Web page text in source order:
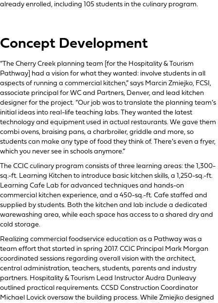
already enrolled, including 105 students in the culinary program.
Concept Development
“The Cherry Creek planning team [for the Hospitality & Tourism
Pathway] had a vision for what they wanted: involve students in all
aspects of running a commercial kitchen,” says Marcin Zmiejko, FCSI,
associate principal for WC and Partners, Denver, and lead kitchen
designer for the project. “Our job was to translate the planning team’s
initial ideas into real-life teaching labs. They wanted the latest
technology and equipment used in actual restaurants. We gave them
combi ovens, braising pans, a charbroiler, griddle and more, so
students can make any type of food they think of. There’s even a fryer,
which you never see in schools anymore.”
The CCIC culinary program consists of three learning areas: the 1,300-
sq.-ft. Learning Kitchen to introduce basic kitchen skills, a 1,250-sq.-ft.
Learning Cafe Lab for advanced techniques and hands-on
commercial kitchen experience, and a 450-sq.-ft. Cafe staffed and
supplied by students. Both the kitchen and lab include a dedicated
warewashing area, while each space has access to a shared dry and
cold storage.
Realizing commercial foodservice education as a Pathway was a
team effort that started in spring 2017. CCIC Principal Mark Morgan
coordinated sessions regarding overall vision with the architect,
central administration, teachers, students, parents and industry
partners. Hospitality & Tourism Lead Instructor Audra Dunleavy
outlined practical requirements. CCSD Construction Coordinator
Michael Lovick oversaw the building process. While Zmiejko designed